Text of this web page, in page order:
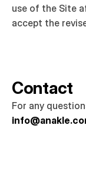
use of the Site
accept the
Contact